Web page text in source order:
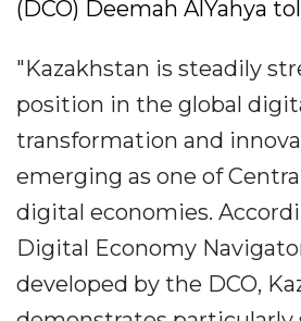
(DCO) Deemah AlYahya
"Kazakhstan is steadily
position in the global
transformation and
emerging as one of
digital economies.
Digital Economy
developed by the DCO,